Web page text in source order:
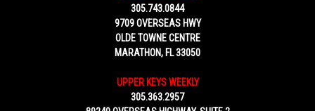
305.743.0844
9709 OVERSEAS HWY
OLDE TOWNE CENTRE
MARATHON, FL 33050
UPPER KEYS WEEKLY
305.363.2957